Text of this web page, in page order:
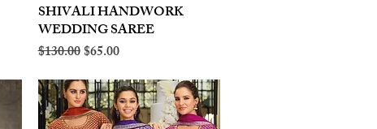
Quick View
SHIVALI HANDWORK
WEDDING SAREE
Regular Price
$130.00Sale Price
$65.00